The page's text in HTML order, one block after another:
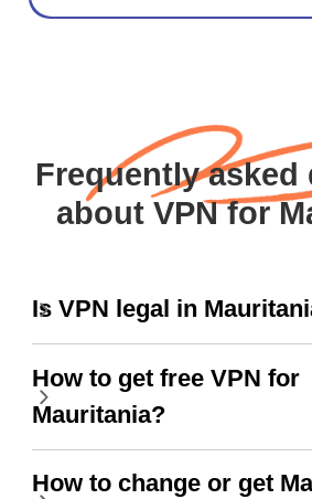
Frequently asked
about VPN for
Is VPN legal in
How to get free VPN for
Mauritania?
How to change or get